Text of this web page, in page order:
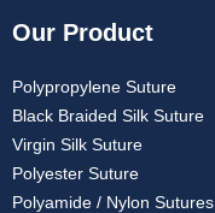
Our Product
Polypropylene Suture
Black Braided Silk Suture
Virgin Silk Suture
Polyester Suture
Polyamide / Nylon Sutures